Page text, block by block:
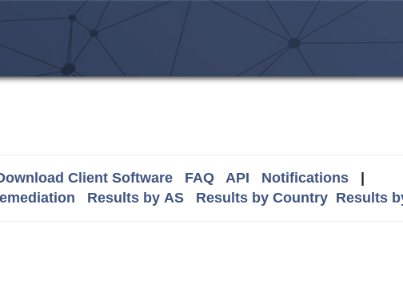
Client Software FAQ API Notifications|
Results by AS Results by Country Results